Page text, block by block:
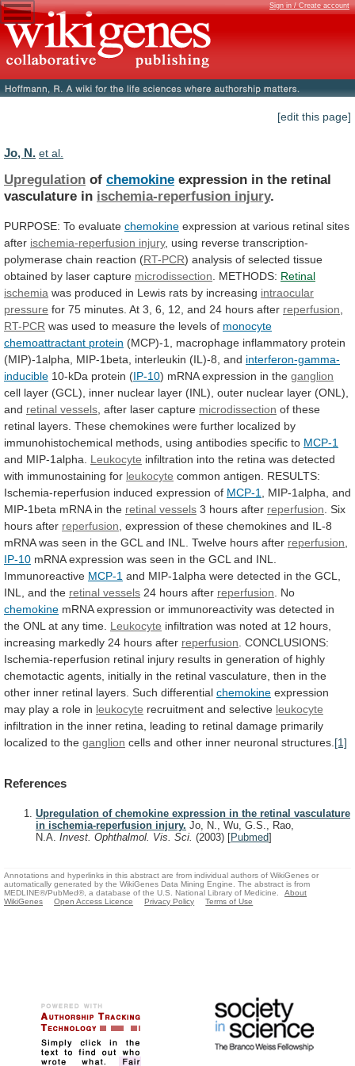
Sign in / Create account
[edit this page]
Jo, N. et al.
Upregulation of chemokine expression in the retinal
vasculature in ischemia-reperfusion injury.
PURPOSE: To evaluate chemokine expression at various retinal sites
after ischemia-reperfusion injury, using reverse transcription-
polymerase chain reaction (RT-PCR) analysis of selected tissue
obtained by laser capture microdissection . METHODS: Retinal
ischemia was produced in Lewis rats by increasing intraocular
pressure for 75 minutes. At 3, 6, 12, and 24 hours after reperfusion
RT-PCR was used to measure the levels of monocyte
chemoattractant protein (MCP)-1, macrophage inflammatory protein
(MIP)-1alpha,
MIP-1beta, interleukin (IL)-8, and interferon-gamma-
inducible 10-kDa protein (IP-10) mRNA expression in the ganglion
cell layer (GCL), inner nuclear layer (INL), outer nuclear layer (ONL),
and retinal vessels after laser capture microdissection of these
retinal layers. These chemokines were further localized by
immunohistochemical methods, using antibodies specific to MCP-1
and MIP-1alpha. Leukocyte infiltration into the retina was detected
with immunostaining for leukocyte common antigen.
RESULTS:
Ischemia-reperfusion induced expression of MCP-1 MIP-1alpha, and
MIP-1beta mRNA in the retinal vessels 3 hours after reperfusion Six
hours after reperfusion expression of these chemokines and IL-8
mRNA was seen in the GCL and INL. Twelve hours after reperfusion
IP-10 mRNA expression was seen in the GCL and INL.
Immunoreactive MCP-1 and MIP-1alpha were detected in the GCL,
INL,
and the retinal vessels 24 hours after reperfusion
No
chemokine mRNA expression or immunoreactivity was detected in
the ONL at any time. Leukocyte infiltration was noted at 12 hours,
increasing markedly 24 hours after reperfusion CONCLUSIONS:
Ischemia-reperfusion retinal injury results in generation of highly
chemotactic agents, initially in the retinal vasculature, then in the
other inner retinal layers. Such differential chemokine expression
may play a role in leukocyte recruitment and selective leukocyte
infiltration in the inner retina, leading to retinal damage primarily
localized to the ganglion cells and other inner neuronal structures. [1]
References
Upregulation of chemokine expression in the retinal vasculature
in ischemia-reperfusion injury. Jo, N., Wu, G.S., Rao,
N.A. Invest. Ophthalmol. Vis. Sci. (2003) [Pubmed]
Annotations and hyperlinks in this abstract are from individual authors of WikiGenes or
automatically generated by the WikiGenes Data Mining Engine. The abstract is from
MEDLINE®/PubMed®, a database of the U.S. National Library of Medicine.
About
WikiGenes
Open Access Licence Privacy Policy Terms of Use